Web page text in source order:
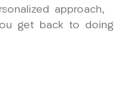
approach,
get back to doing